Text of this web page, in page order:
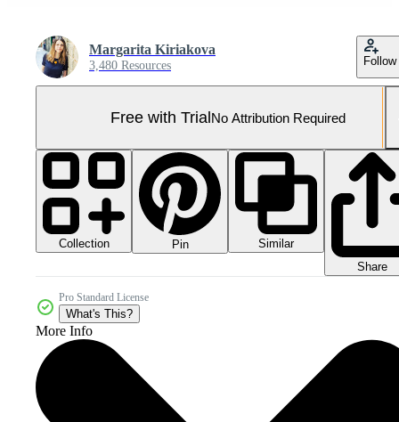
Margarita Kiriakova
3,480 Resources Follow
Free with TrialNo Attribution Required
Collection Pin
Similar
Share
Pro Standard License
What's This?
More Info